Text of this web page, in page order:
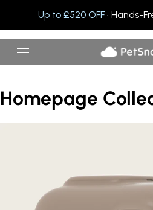
Up to £520 OFF· Hands-
Homepage